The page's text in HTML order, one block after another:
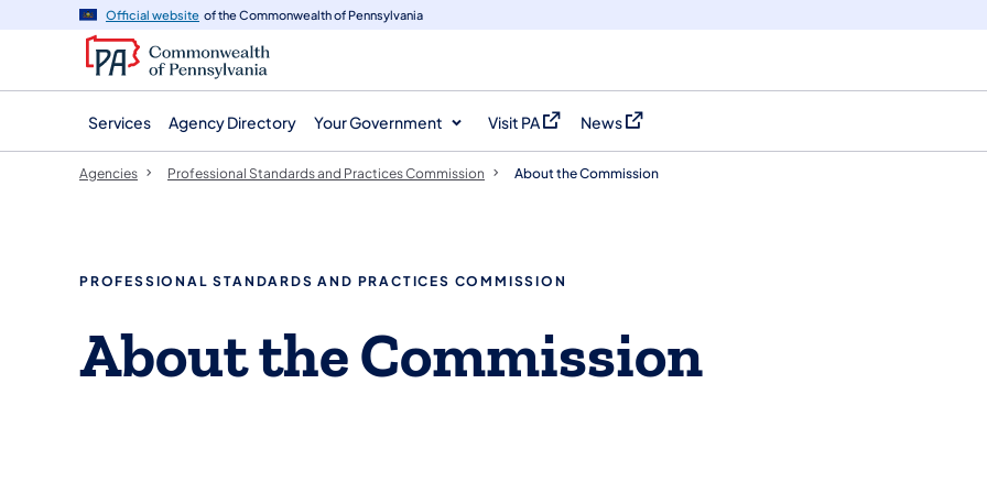
navigation
content
Official website of the Commonwealth of Pennsylvania
Services Agency Directory Your Government Visit PA
(opens in a new tab)
News
(opens in a new tab)
Agencies Professional Standards and Practices Commission About the Commission
PROFESSIONAL STANDARDS AND PRACTICES COMMISSION
About the Commission